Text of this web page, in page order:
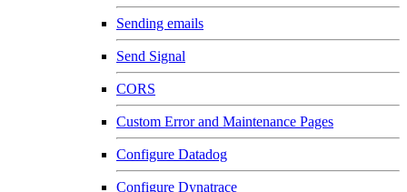
Sending emails
Send Signal
CORS
Custom Error and Maintenance Pages
Configure Datadog
Configure Dynatrace